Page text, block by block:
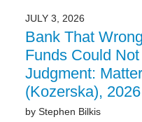
8:45
am
JULY 3, 2026
Bank That
Funds Could
Judgment:
(Kozerska),
by Stephen Bilkis